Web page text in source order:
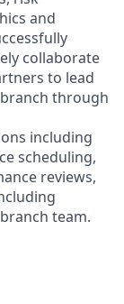
and
collaborate
to lead
through
including
scheduling,
reviews,
team.